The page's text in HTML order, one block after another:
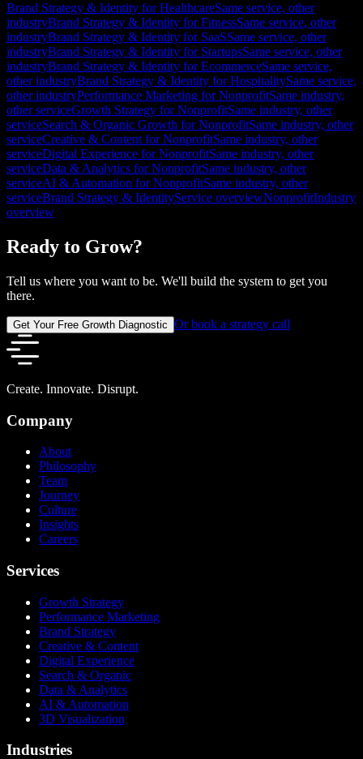
Brand Strategy & Identity for HealthcareSame service, other
industryBrand Strategy & Identity for FitnessSame service, other
industryBrand Strategy & Identity for SaaSSame service, other
industryBrand Strategy & Identity for StartupsSame service, other
industryBrand Strategy & Identity for EcommerceSame service,
other industryBrand Strategy & Identity for HospitalitySame service,
other industryPerformance Marketing for NonprofitSame industry,
other serviceGrowth Strategy for NonprofitSame industry, other
serviceSearch & Organic Growth for NonprofitSame industry, other
serviceCreative & Content for NonprofitSame industry, other
serviceDigital Experience for NonprofitSame industry, other
serviceData & Analytics for NonprofitSame industry, other
serviceAI & Automation for NonprofitSame industry, other
serviceBrand Strategy & IdentityService overviewNonprofitIndustry
overview
Ready to Grow?
Tell us where you want to be. We'll build the system to get you
there.
Get Your Free Growth Diagnostic Or book a strategy call
Create. Innovate. Disrupt.
Company
About
Philosophy
Team
Journey
Culture
Insights
Careers
Services
Growth Strategy
Performance Marketing
Brand Strategy
Creative & Content
Digital Experience
Search & Organic
Data & Analytics
AI & Automation
3D Visualization
Industries